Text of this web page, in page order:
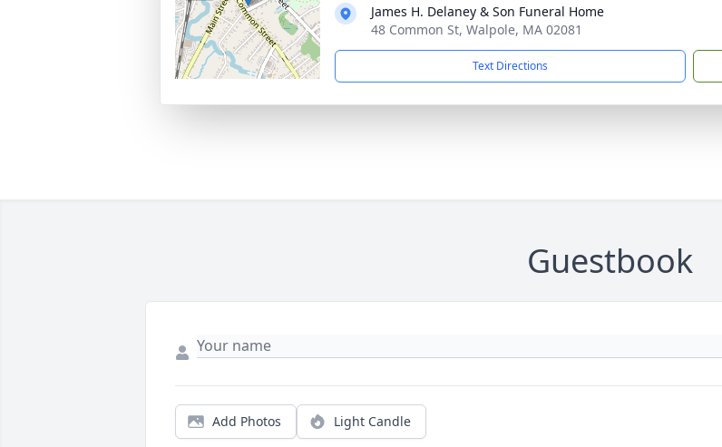
James H. Delaney & Son Funeral Home
48 Common St, Walpole, MA 02081
Text Directions
Guestbook
Add Photos Light Candle